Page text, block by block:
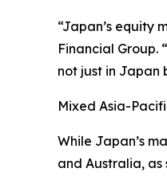
“Japan’s equity
Financial Group.
not just in Japan
Mixed Asia-
While Japan’s
and Australia,